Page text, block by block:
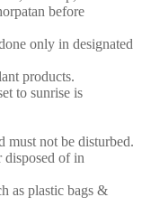
before
only in designated
products.
to sunrise is
must not be disturbed.
disposed of in
as plastic bags &